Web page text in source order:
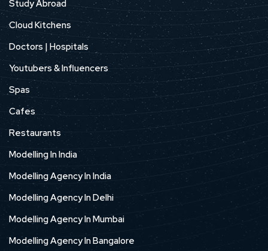
Study Abroad
Cloud Kitchens
Doctors | Hospitals
Youtubers & Influencers
Spas
Cafes
Restaurants
Modelling In India
Modelling Agency In India
Modelling Agency In Delhi
Modelling Agency In Mumbai
Modelling Agency In Bangalore